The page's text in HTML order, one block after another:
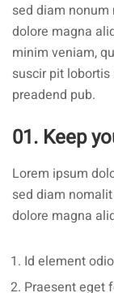
sed diam
dolore magna
minim veniam,
suscir pit
preadend pub.
01. Keep
Lorem ipsum
sed diam
dolore magna
Id element
Praesent eget